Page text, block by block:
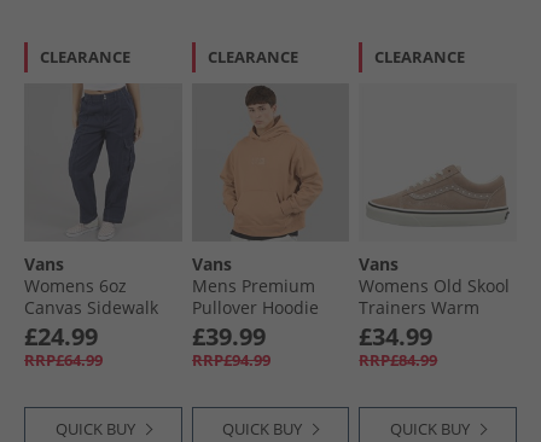
CLEARANCE
Vans
Womens 6oz
Canvas Sidewalk
Pants Parisian
Night
£24.99
RRP£64.99
QUICK BUY
CLEARANCE
Vans
Mens Premium
Pullover Hoodie
Warm Taupe
£39.99
RRP£94.99
QUICK BUY
CLEARANCE
Vans
Womens Old Skool
Trainers Warm
Taupe
£34.99
RRP£84.99
QUICK BUY